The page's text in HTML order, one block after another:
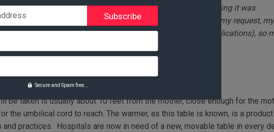
lowered the sheet so I could watch. He kept saying it was
that it was fine, and that my doctor had okayed it. Also at my request, my
as she felt medically comfortable doing, given my complications), so
Reich
Table
be taken is usually about 10 feet from the mother, close enough for the
the umbilical cord to reach. The warmer, as this table is known, is a
practices. Hospitals are now in need of a new, movable table in every
Secure and Spam free...